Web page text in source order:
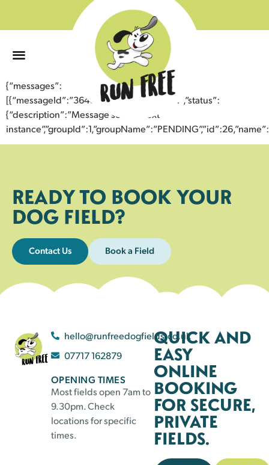
{“messages”:
[{“messageId”:”36406424489443355751″,”status”:
{“description”:”Message sent to next
READY TO BOOK YOUR
DOG FIELD?
Contact Us Book a Field
hello@runfreedogfields.co.uk
07717 162879
OPENING TIMES
Most fields open 7am to
9.30pm. Check
locations for specific
times.
QUICK AND
EASY
ONLINE
BOOKING
FOR SECURE,
PRIVATE
FIELDS.